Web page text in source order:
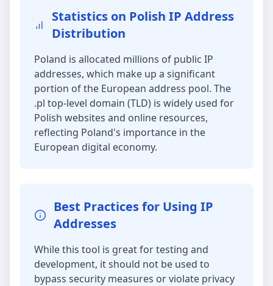
Statistics on Polish IP Address
Distribution
Poland is allocated millions of public IP
addresses, which make up a significant
portion of the European address pool. The
.pl top-level domain (TLD) is widely used for
Polish websites and online resources,
reflecting Poland's importance in the
European digital economy.
Best Practices for Using IP
Addresses
While this tool is great for testing and
development, it should not be used to
bypass security measures or violate privacy